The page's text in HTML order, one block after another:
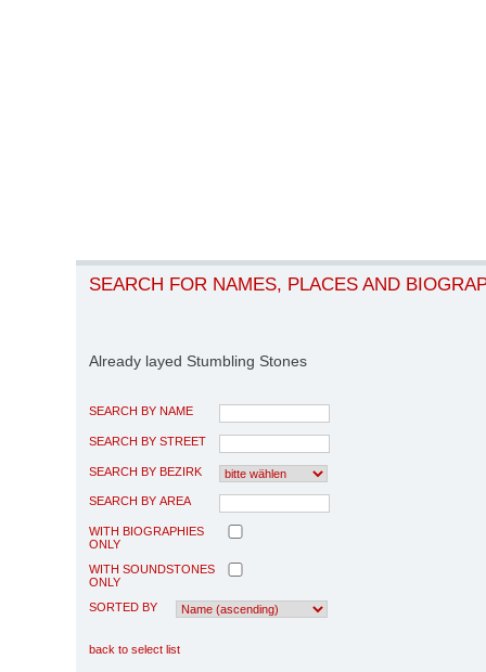
SEARCH FOR NAMES, PLACES AND
Already layed Stumbling Stones
SEARCH BY NAME
SEARCH BY STREET
SEARCH BY BEZIRK
SEARCH BY AREA
WITH BIOGRAPHIES
ONLY
WITH SOUNDSTONES
ONLY
SORTED BY
back to select list